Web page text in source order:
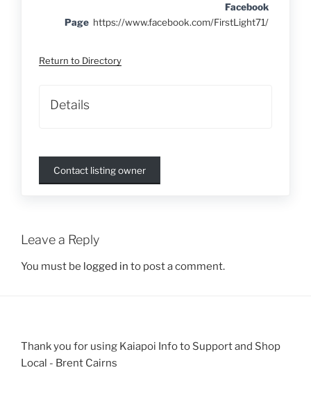
Facebook
Page https://www.facebook.com/FirstLight71/
Return to Directory
Details
Contact listing owner
Leave a Reply
You must be logged in to post a comment.
Thank you for using Kaiapoi Info to Support and Shop
Local - Brent Cairns